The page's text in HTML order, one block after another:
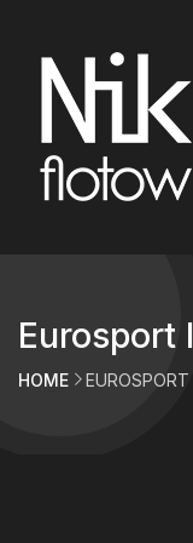
Eurosport
HOME EUROSPORT